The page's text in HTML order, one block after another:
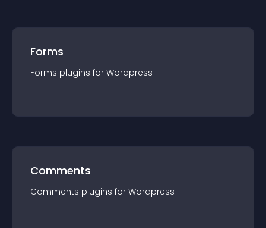
Forms
Forms plugins for Wordpress
Comments
Comments plugins for Wordpress